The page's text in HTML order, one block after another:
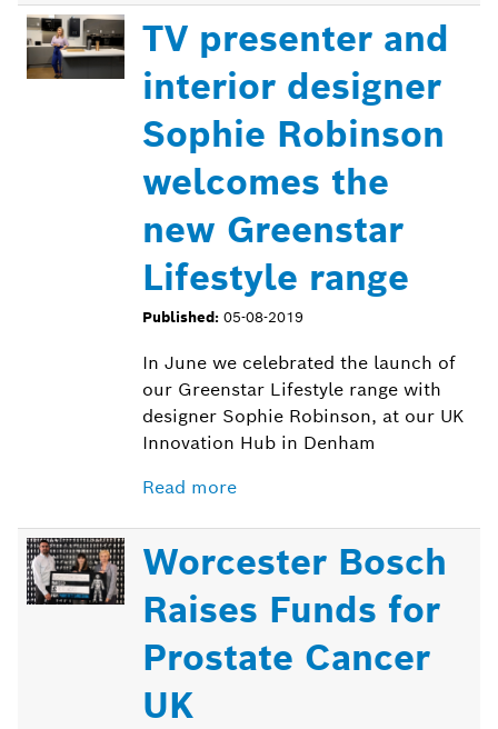
TV presenter and
interior designer
Sophie Robinson
welcomes the
new Greenstar
Lifestyle range
Published: 05-08-2019
In June we celebrated the launch of
our Greenstar Lifestyle range with
designer Sophie Robinson, at our UK
Innovation Hub in Denham
Read more
Worcester Bosch
Raises Funds for
Prostate Cancer
UK